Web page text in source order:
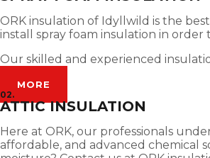
ORK insulation of Idyllwild is the
install spray foam insulation in
Our skilled and experienced
MORE
02.
ATTIC INSULATION
Here at ORK, our professionals
affordable, and advanced chemical